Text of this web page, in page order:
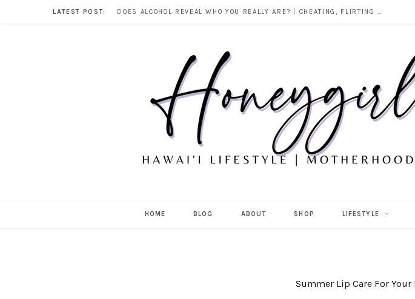
LATEST POST: DOES ALCOHOL REVEAL WHO YOU REALLY ARE? | CHEATING, FLIRTING & THE TRUTH BEHIND “I WAS DRUNK”
HOME BLOG ABOUT SHOP LIFESTYLE
Summer Lip Care For